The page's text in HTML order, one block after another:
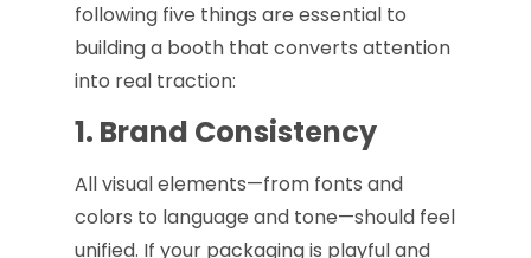
following five things are essential to
building a booth that converts attention
into real traction:
1. Brand Consistency
All visual elements—from fonts and
colors to language and tone—should feel
unified. If your packaging is playful and